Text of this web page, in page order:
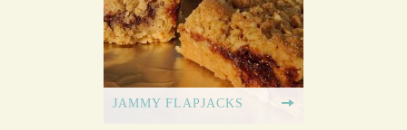
JAMMY FLAPJACKS